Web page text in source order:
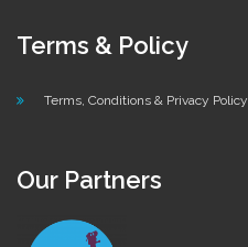
Terms & Policy
Terms, Conditions & Privacy Policy
Our Partners